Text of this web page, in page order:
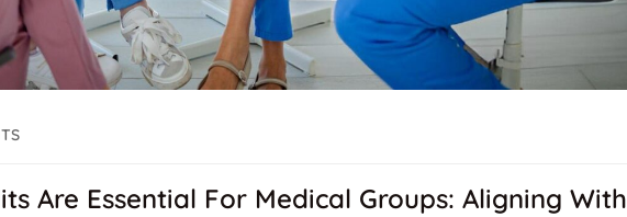
Are Essential For Medical Groups: Aligning With